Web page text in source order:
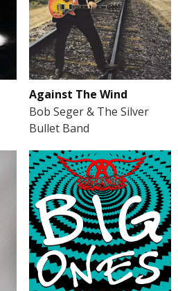
Against The Wind
Bob Seger & The Silver
Bullet Band